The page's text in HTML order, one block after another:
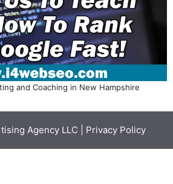
and Coaching in New Hampshire
Agency LLC Privacy Policy